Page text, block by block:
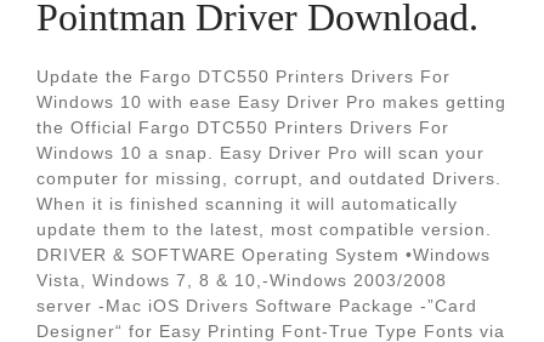
Pointman Driver Download.
Update the Fargo DTC550 Printers Drivers For
Windows 10 with ease Easy Driver Pro makes getting
the Official Fargo DTC550 Printers Drivers For
Windows 10 a snap. Easy Driver Pro will scan your
computer for missing, corrupt, and outdated Drivers.
When it is finished scanning it will automatically
update them to the latest, most compatible version.
DRIVER & SOFTWARE Operating System •Windows
Vista, Windows 7, 8 & 10,-Windows 2003/2008
server -Mac iOS Drivers Software Package -”Card
Designer“ for Easy Printing Font-True Type Fonts via